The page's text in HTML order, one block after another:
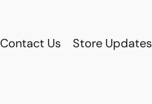
Contact Us Store Updates